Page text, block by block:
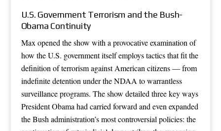
U.S. Government Terrorism and the Bush-
Obama Continuity
Max opened the show with a provocative examination of
how the U.S. government itself employs tactics that fit the
definition of terrorism against American citizens — from
indefinite detention under the NDAA to warrantless
surveillance programs. The show detailed three key ways
President Obama had carried forward and even expanded
the Bush administration’s most controversial policies: the